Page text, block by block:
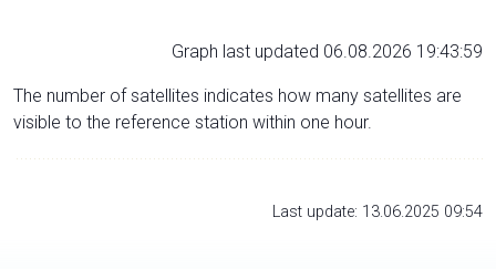
Graph last updated 06.08.2026 19:43:59
The number of satellites indicates how many satellites are
visible to the reference station within one hour.
Last update: 13.06.2025 09:54